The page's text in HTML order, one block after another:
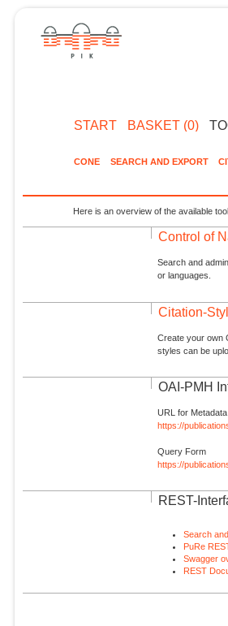
START BASKET (0)
CONE SEARCH AND EXPORT
Here is an overview of the available
Control of
Search and
or languages.
Citation-
Create your own
styles can be
OAI-PMH
URL for
https://
Query Form
https://
REST-
Search
PuRe
Swagger
REST